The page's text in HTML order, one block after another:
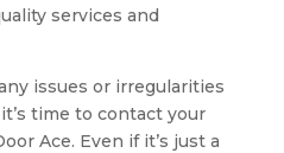
services and
issues or irregularities
time to contact your
Ace. Even if it’s just a